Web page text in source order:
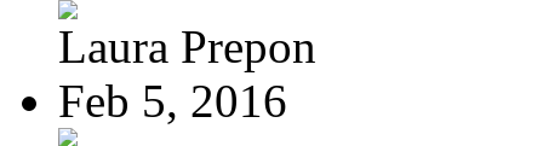
Laura Prepon
Feb 5, 2016